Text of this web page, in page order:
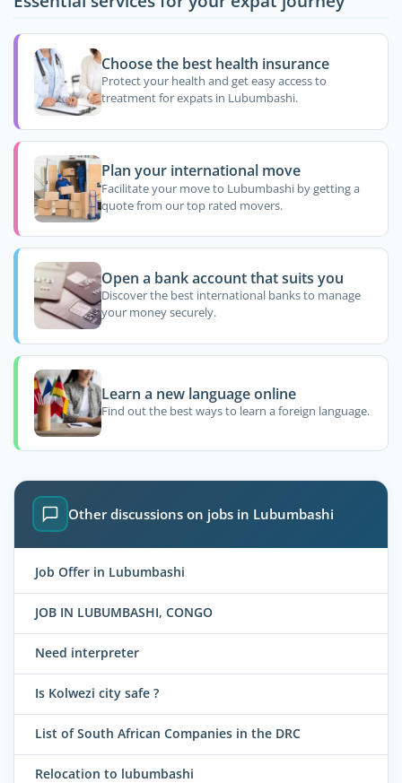
Choose the best health insurance
Protect your health and get easy access to
treatment for expats in Lubumbashi.
Plan your international move
Facilitate your move to Lubumbashi by getting a
quote from our top rated movers.
Open a bank account that suits you
Discover the best international banks to manage
your money securely.
Learn a new language online
Find out the best ways to learn a foreign language.
Other discussions on jobs in Lubumbashi
Job Offer in Lubumbashi
JOB IN LUBUMBASHI, CONGO
Need interpreter
Is Kolwezi city safe ?
List of South African Companies in the DRC
Relocation to lubumbashi